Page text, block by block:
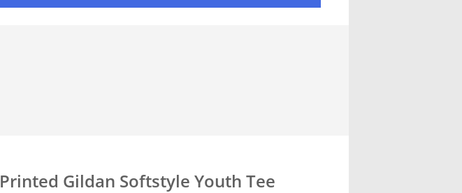
Printed Gildan Softstyle Youth Tee